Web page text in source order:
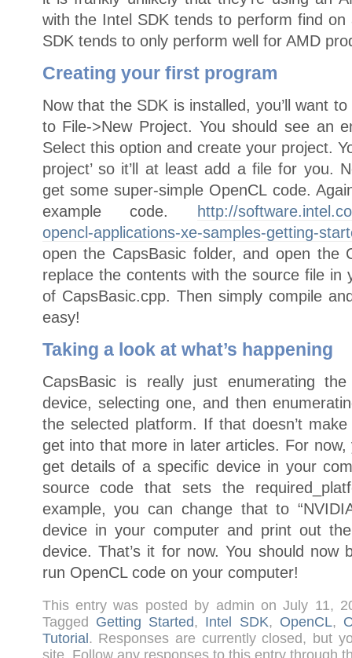
with the Intel SDK tends to perform find on
SDK tends to only perform well for AMD
Creating your first program
Now that the SDK is installed, you’ll want
to File->New Project. You should see an
Select this option and create your project.
project’ so it’ll at least add a file for you.
get some super-simple OpenCL code.
example code.
http://
opencl-applications-xe-samples-getting-
open the CapsBasic folder, and open the
replace the contents with the source file in
of CapsBasic.cpp. Then simply compile
easy!
Taking a look at what’s happening
CapsBasic is really just enumerating
device, selecting one, and then
the selected platform. If that doesn’t make
get into that more in later articles. For
get details of a specific device in your
source code that sets the
example, you can change that to
device in your computer and print out
device. That’s it for now. You should now
run OpenCL code on your computer!
This entry was posted by admin on July 11,
Tagged Getting Started, Intel SDK, OpenCL,
Tutorial. Responses are currently closed, but
site. Follow any responses to this entry through